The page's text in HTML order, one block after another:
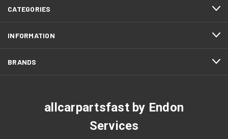
CATEGORIES
INFORMATION
BRANDS
allcarpartsfast by Endon
Services